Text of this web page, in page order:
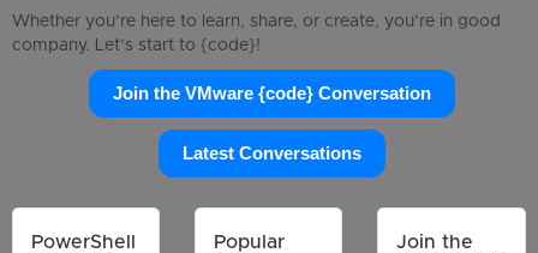
Whether you’re here to learn, share, or create, you’re in good
company. Let’s start to {code}!
Join the VMware {code} Conversation
Latest Conversations
PowerShell
Popular
Join the